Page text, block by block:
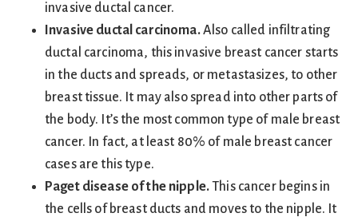
invasive ductal cancer.
Invasive ductal carcinoma.Also called infiltrating
ductal carcinoma, this invasive breast cancer starts
in the ducts and spreads, or metastasizes, to other
breast tissue. It may also spread into other parts of
the body. It’s the most common type of male breast
cancer. In fact, at least 80% of male breast cancer
cases are this type.
Paget disease of the nipple.This cancer begins in
the cells of breast ducts and moves to the nipple. It